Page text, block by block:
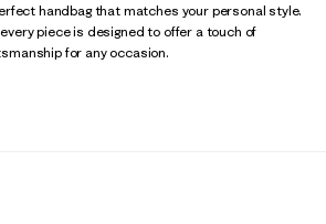
handbag that matches your personal style.
piece is designed to offer a touch of
for any occasion.